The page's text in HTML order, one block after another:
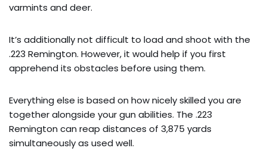
varmints and deer.
It’s additionally not difficult to load and shoot with the
.223 Remington. However, it would help if you first
apprehend its obstacles before using them.
Everything else is based on how nicely skilled you are
together alongside your gun abilities. The .223
Remington can reap distances of 3,875 yards
simultaneously as used well.